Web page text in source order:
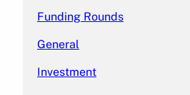
Funding Rounds
General
Investment